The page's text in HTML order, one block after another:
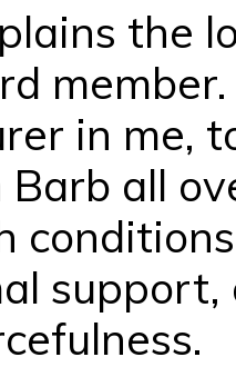
the
in me,
Barb all
support,